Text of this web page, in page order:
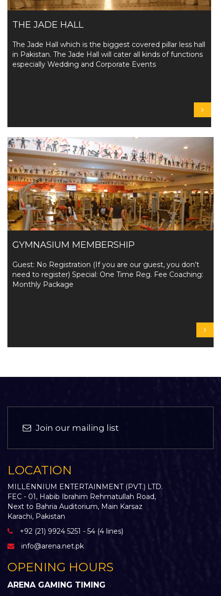
THE JADE HALL
The Jade Hall which is the biggest covered pillar less hall
in Pakistan. The Jade Hall will cater all kinds of functions
especially Wedding and Corporate Events
GYMNASIUM MEMBERSHIP
Guest: No Registration (If you are our guest, you don’t
need to register) Special: One Time Reg. Fee Coaching:
Monthly Package
Join our mailing list
LOCATION
MILLENNIUM ENTERTAINMENT (PVT.) LTD.
FEC - 01, Habib Ibrahim Rehmatullah Road,
Next to Bahria Auditorium, Main Karsaz
Karachi, Pakistan
+92 (21) 9924 5251 - 54 (4 lines)
info@arena.net.pk
OPENING HOURS
ARENA GAMING TIMING